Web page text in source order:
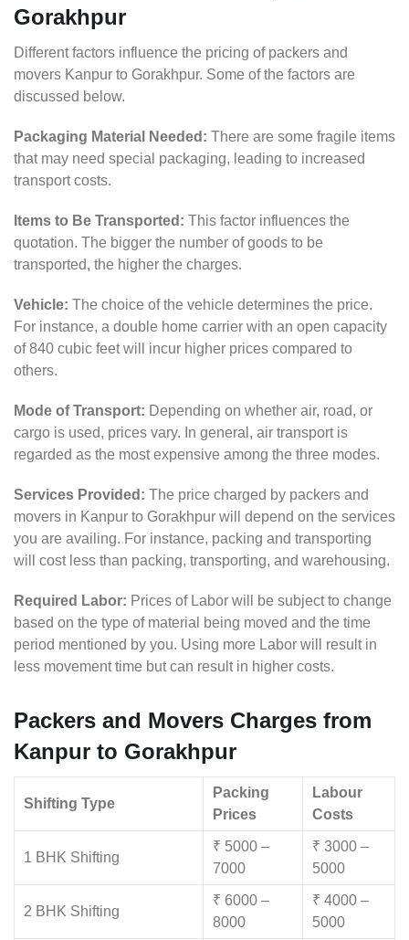
Gorakhpur
Different factors influence the pricing of packers and
movers Kanpur to Gorakhpur. Some of the factors are
discussed below.
Packaging Material Needed: There are some fragile items
that may need special packaging, leading to increased
transport costs.
Items to Be Transported: This factor influences the
quotation. The bigger the number of goods to be
transported, the higher the charges.
Vehicle: The choice of the vehicle determines the price.
For instance, a double home carrier with an open capacity
of 840 cubic feet will incur higher prices compared to
others.
Mode of Transport: Depending on whether air, road, or
cargo is used, prices vary. In general, air transport is
regarded as the most expensive among the three modes.
Services Provided: The price charged by packers and
movers in Kanpur to Gorakhpur will depend on the services
you are availing. For instance, packing and transporting
will cost less than packing, transporting, and warehousing.
Required Labor: Prices of Labor will be subject to change
based on the type of material being moved and the time
period mentioned by you. Using more Labor will result in
less movement time but can result in higher costs.
Packers and Movers Charges from
Kanpur to Gorakhpur
Shifting Type
Packing
Prices
Labour
Costs
1 BHK Shifting
₹ 5000 –
7000
₹ 3000 –
5000
2 BHK Shifting
₹ 6000 –
8000
₹ 4000 –
5000